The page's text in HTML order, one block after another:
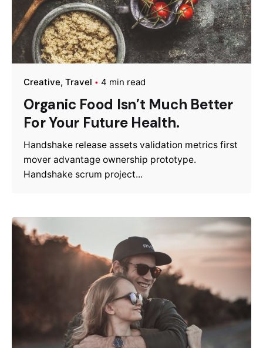
Creative Travel 4 min read
Organic Food Isn’t Much Better
For Your Future Health.
Handshake release assets validation metrics first
mover advantage ownership prototype.
Handshake scrum project...